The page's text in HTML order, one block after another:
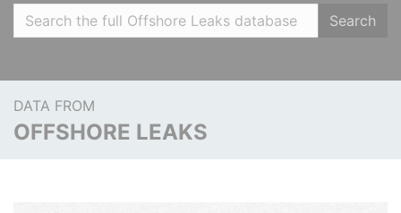
Search
DATA FROM
OFFSHORE LEAKS